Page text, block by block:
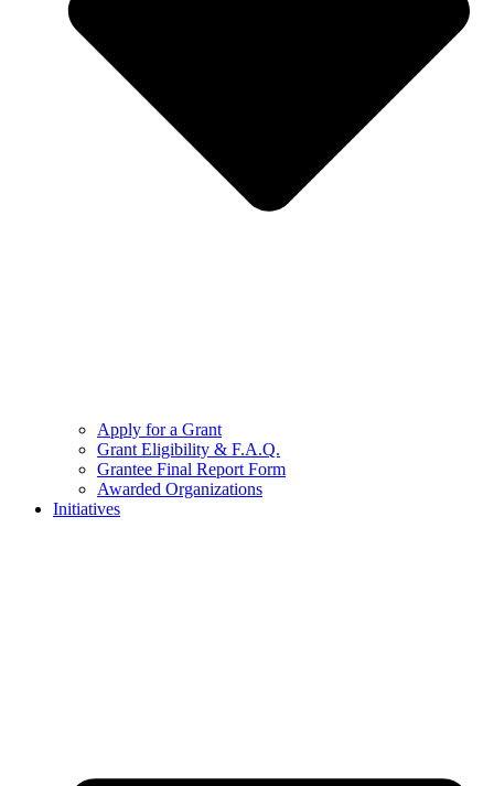
Apply for a Grant
Grant Eligibility & F.A.Q.
Grantee Final Report Form
Awarded Organizations
Initiatives